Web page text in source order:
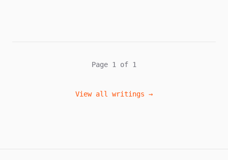
Page 1 of 1
View all writings →